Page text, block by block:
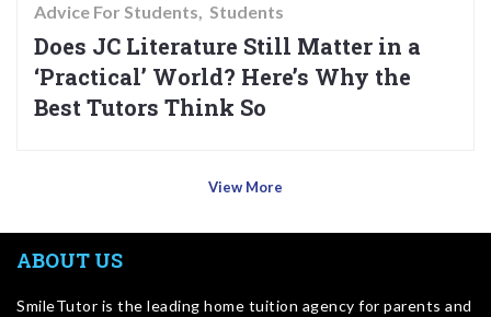
Advice For Students Students
Does JC Literature Still Matter in a
‘Practical’ World? Here’s Why the
Best Tutors Think So
View More
ABOUT US
SmileTutor is the leading home tuition agency for parents and